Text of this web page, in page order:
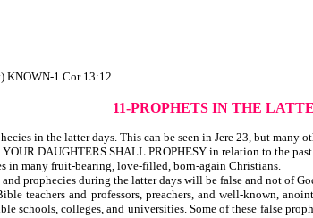
KNOWN-1 Cor 13:12
11-PROPHETS IN THE
in the latter days. This can be seen in Jere 23, but many
DAUGHTERS SHALL PROPHESY in relation to the
in many fruit-bearing, love-filled, born-again Christians.
prophecies during the latter days will be false and not of
teachers and professors, preachers, and well-known,
schools, colleges, and universities. Some of these false